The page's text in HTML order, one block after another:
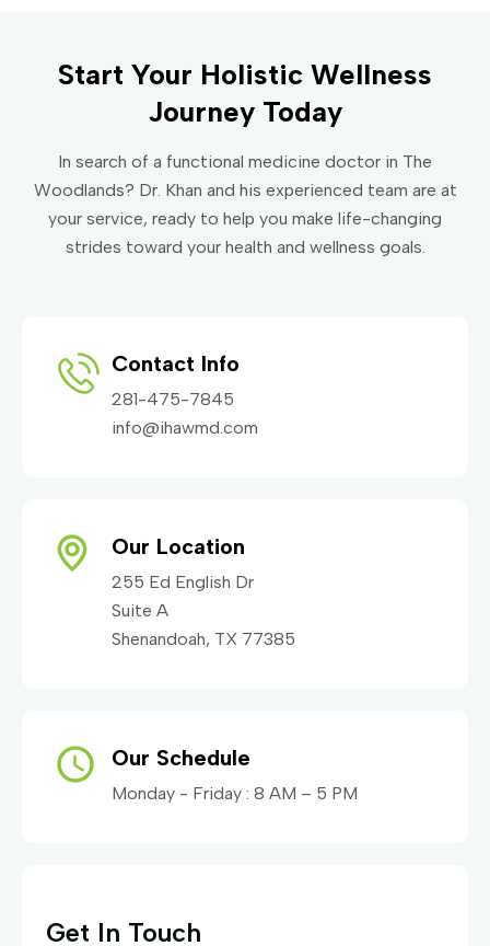
Start Your Holistic Wellness
Journey Today
In search of a functional medicine doctor in The
Woodlands? Dr. Khan and his experienced team are at
your service, ready to help you make life-changing
strides toward your health and wellness goals.
Contact Info
281-475-7845
info@ihawmd.com
Our Location
255 Ed English Dr
Suite A
Shenandoah, TX 77385
Our Schedule
Monday - Friday : 8 AM – 5 PM
Get In Touch